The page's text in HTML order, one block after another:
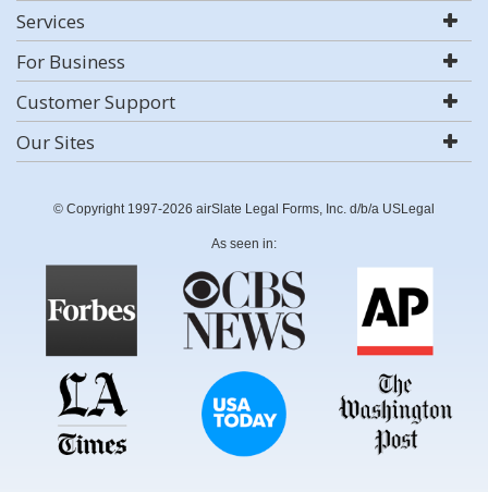
Services
For Business
Customer Support
Our Sites
© Copyright 1997-2026 airSlate Legal Forms, Inc. d/b/a USLegal
As seen in: